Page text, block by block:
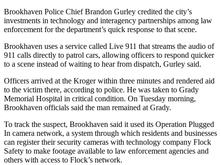
Brookhaven Police Chief Brandon Gurley credited the city’s
investments in technology and interagency partnerships among law
enforcement for the department’s quick response to that scene.
Brookhaven uses a service called Live 911 that streams the audio of
911 calls directly to patrol cars, allowing officers to respond quicker
to a scene instead of waiting to hear from dispatch, Gurley said.
Officers arrived at the Kroger within three minutes and rendered aid
to the victim there, according to police. He was taken to Grady
Memorial Hospital in critical condition. On Tuesday morning,
Brookhaven officials said the man remained at Grady.
To track the suspect, Brookhaven said it used its Operation Plugged
In camera network, a system through which residents and businesses
can register their security cameras with technology company Flock
Safety to make footage available to law enforcement agencies and
others with access to Flock’s network.